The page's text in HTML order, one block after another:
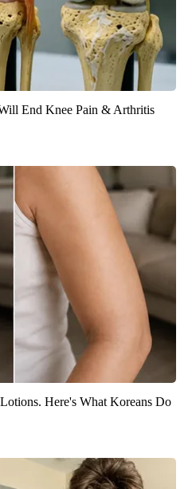
End Knee Pain & Arthritis
Here's What Koreans Do